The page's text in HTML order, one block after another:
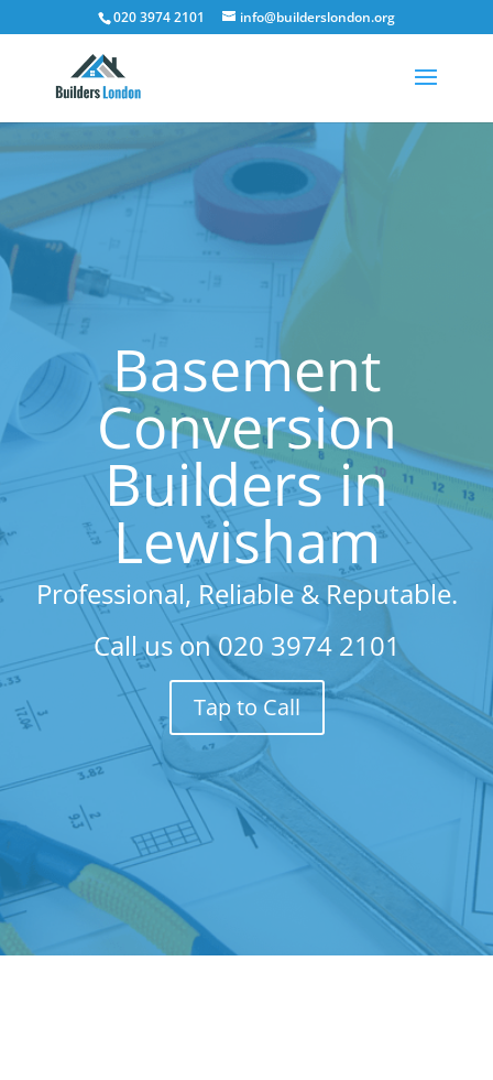
020 3974 2101 info@builderslondon.org
Basement
Conversion
Builders in
Lewisham
Professional, Reliable & Reputable.
Call us on020 3974 2101
Tap to Call